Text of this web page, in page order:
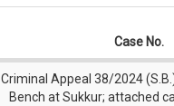
Case No.
Criminal Appeal 38/2024
Bench at Sukkur; attached